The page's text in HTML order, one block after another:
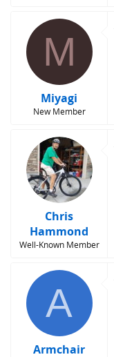
M
Miyagi
New Member
Chris
Hammond
Well-Known Member
A
Armchair